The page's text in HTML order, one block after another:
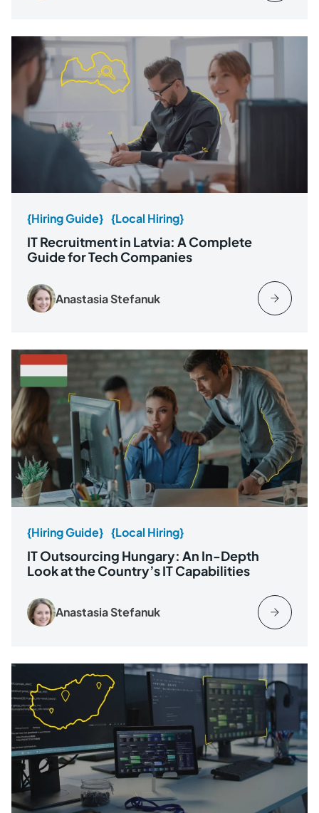
{Hiring Guide} {Local Hiring}
IT Recruitment in Latvia: A Complete
Guide for Tech Companies
Anastasia Stefanuk
{Hiring Guide} {Local Hiring}
IT Outsourcing Hungary: An In-Depth
Look at the Country’s IT Capabilities
Anastasia Stefanuk